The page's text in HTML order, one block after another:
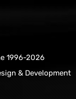
1996-2026
& Development